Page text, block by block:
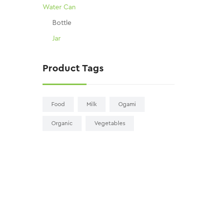
Water Can
Bottle
Jar
Product Tags
Food Milk Ogami
Organic Vegetables